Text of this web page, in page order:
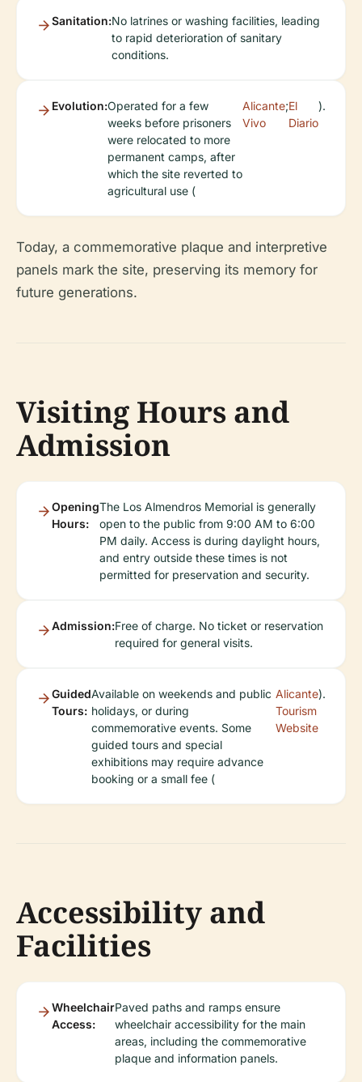
Sanitation:No latrines or washing facilities, leading
to rapid deterioration of sanitary
conditions.
Evolution:Operated for a few
weeks before prisoners
were relocated to more
permanent camps, after
which the site reverted to
agricultural use (
Alicante
Vivo
;El
Diario
).
Today, a commemorative plaque and interpretive
panels mark the site, preserving its memory for
future generations.
Visiting Hours and
Admission
Opening
Hours:
The Los Almendros Memorial is generally
open to the public from 9:00 AM to 6:00
PM daily. Access is during daylight hours,
and entry outside these times is not
permitted for preservation and security.
Admission:Free of charge. No ticket or reservation
required for general visits.
Guided
Tours:
Available on weekends and public
holidays, or during
commemorative events. Some
guided tours and special
exhibitions may require advance
booking or a small fee (
Alicante
Tourism
Website
).
Accessibility and
Facilities
Wheelchair
Access:
Paved paths and ramps ensure
wheelchair accessibility for the main
areas, including the commemorative
plaque and information panels.